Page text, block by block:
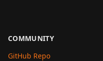
COMMUNITY
GitHub Repo